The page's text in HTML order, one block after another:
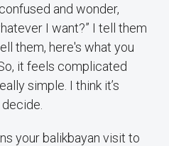
and wonder,
I want?” I tell them
them, here's what you
it feels complicated
simple. I think it’s
your balikbayan visit to